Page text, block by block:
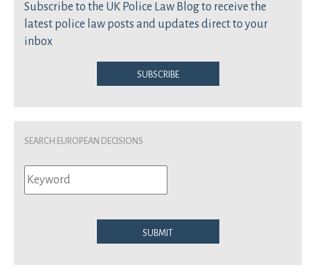
Subscribe to the UK Police Law Blog to receive the
latest police law posts and updates direct to your
inbox
Subscribe
Search European Decisions
Submit